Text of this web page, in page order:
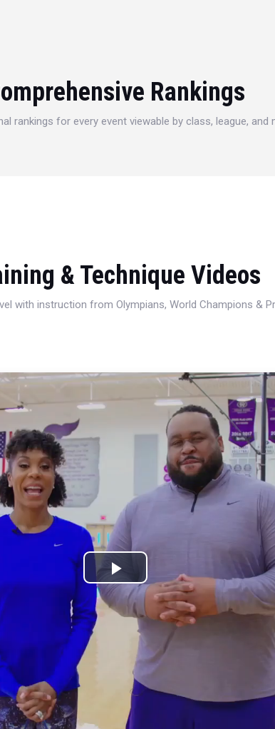
Rankings
rankings for every event viewable by class, league, and
& Technique Videos
with instruction from Olympians, World Champions &
Play
Video